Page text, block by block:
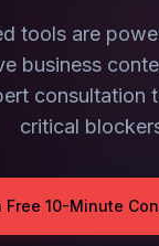
tools are
business
consultation
critical
Free 10-Minute